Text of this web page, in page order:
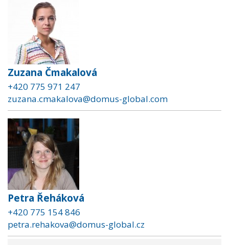
Zuzana Čmakalová
+420 775 971 247
zuzana.cmakalova@domus-global.com
Petra Řeháková
+420 775 154 846
petra.rehakova@domus-global.cz